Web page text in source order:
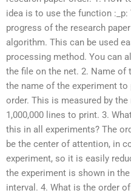
idea is to use the function
progress of the research
algorithm. This can be used
processing method. You can
the file on the net. 2. Name of
the name of the experiment
order. This is measured by
1,000,000 lines to print. 3.
this in all experiments? The
be the center of attention, in
experiment, so it is easily
the experiment is shown in
interval. 4. What is the order